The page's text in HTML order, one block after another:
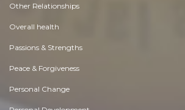
Other Relationships
Overall health
Passions & Strengths
Peace & Forgiveness
Personal Change